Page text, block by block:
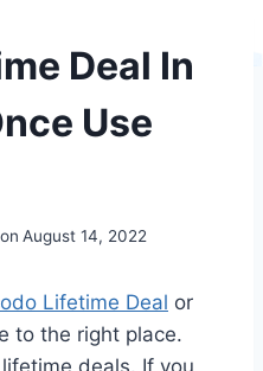
Deal In
Use
August 14, 2022
Lifetime Deal or
to the right place.